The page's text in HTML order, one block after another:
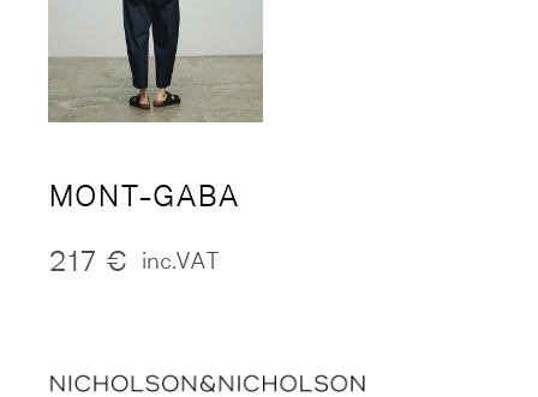
MONT-GABA
217 € inc.VAT